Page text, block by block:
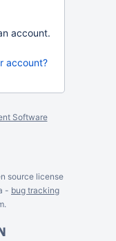
account.
account?
Software
source license
- bug tracking